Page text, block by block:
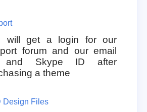
will get a login for our
forum and our email
Skype ID after
a theme
Design Files